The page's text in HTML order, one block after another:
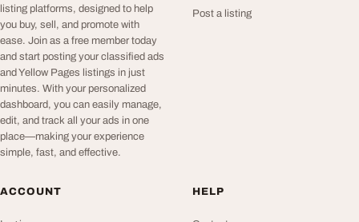
listing platforms, designed to help
you buy, sell, and promote with
ease. Join as a free member today
and start posting your classified ads
and Yellow Pages listings in just
minutes. With your personalized
dashboard, you can easily manage,
edit, and track all your ads in one
place—making your experience
simple, fast, and effective.
Post a listing
ACCOUNT HELP